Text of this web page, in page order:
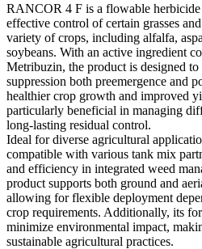
RANCOR 4 F is a flowable
effective control of certain grasses
variety of crops, including alfalfa,
soybeans. With an active ingredient
Metribuzin, the product is designed
suppression both preemergence and
healthier crop growth and improved
particularly beneficial in managing
long-lasting residual control.
Ideal for diverse agricultural
compatible with various tank mix
and efficiency in integrated weed
product supports both ground and
allowing for flexible deployment
crop requirements. Additionally, its
minimize environmental impact,
sustainable agricultural practices.